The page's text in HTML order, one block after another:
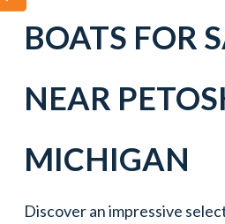
BOATS FOR
NEAR
MICHIGAN
Discover an impressive